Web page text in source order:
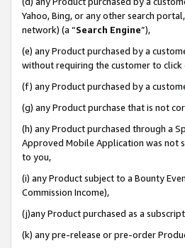
Yahoo, Bing, or any other search
network) (a “Search Engine”),
(e) any Product purchased by a
without requiring the customer to
(f) any Product purchased by a
(g) any Product purchase that is not
(h) any Product purchased through a
Approved Mobile Application was not
to you,
(i) any Product subject to a Bounty
Commission Income),
(j)any Product purchased as a
(k) any pre-release or pre-order